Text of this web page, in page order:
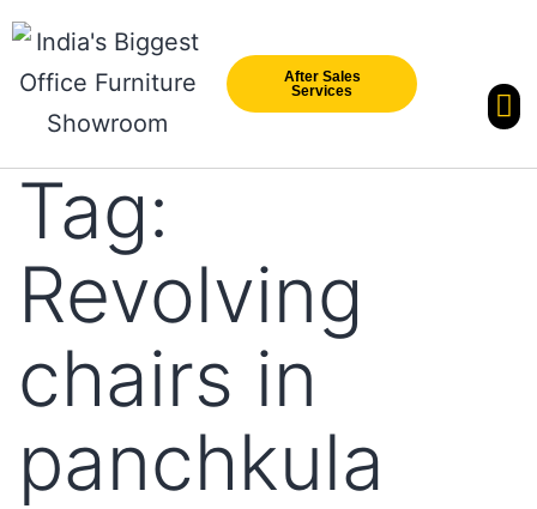
After Sales
Services
Tag:
Revolving
chairs in
panchkula